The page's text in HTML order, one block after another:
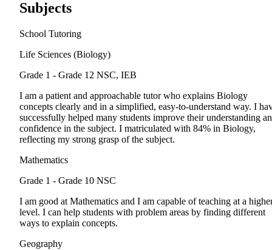
Subjects
School Tutoring
Life Sciences (Biology)
Grade 1 - Grade 12 NSC, IEB
I am a patient and approachable tutor who explains Biology
concepts clearly and in a simplified, easy-to-understand way. I
successfully helped many students improve their understanding
confidence in the subject. I matriculated with 84% in Biology,
reflecting my strong grasp of the subject.
Mathematics
Grade 1 - Grade 10 NSC
I am good at Mathematics and I am capable of teaching at a
level. I can help students with problem areas by finding different
ways to explain concepts.
Geography